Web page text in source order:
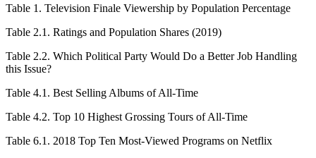
Table 1. Television Finale Viewership by Population Percentage
Table 2.1. Ratings and Population Shares (2019)
Table 2.2. Which Political Party Would Do a Better Job Handling
this Issue?
Table 4.1. Best Selling Albums of All-Time
Table 4.2. Top 10 Highest Grossing Tours of All-Time
Table 6.1. 2018 Top Ten Most-Viewed Programs on Netflix